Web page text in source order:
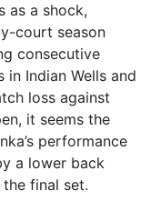
as a shock,
court season
consecutive
Indian Wells and
loss against
it seems the
performance
a lower back
final set.